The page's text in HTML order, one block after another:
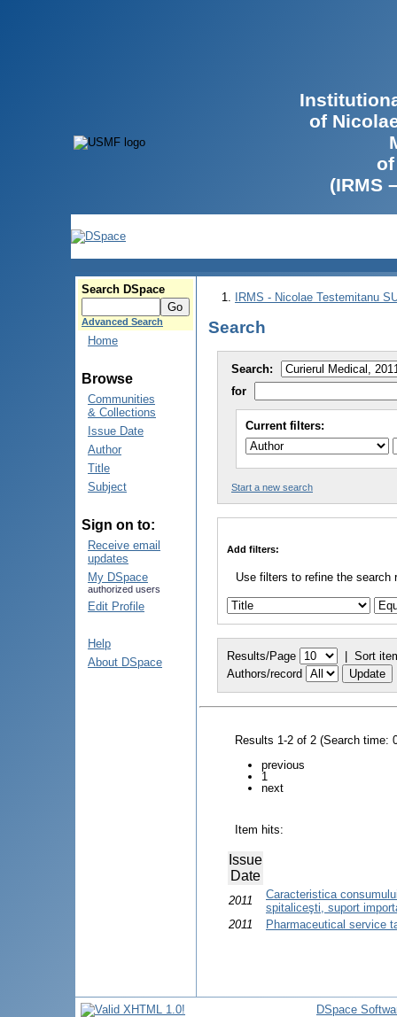
of
(IRMS
Search DSpace
Advanced Search
Home
Browse
Communities
& Collections
Issue Date
Author
Title
Subject
Sign on to:
Receive email
updates
My DSpace
authorized users
Edit Profile
Help
About DSpace
IRMS - Nicolae Testemitanu
Search
Search:
for
Current filters:
Start a new search
Add filters:
Use filters to refine the search
Results/Page | Sort
Authors/record
Results 1-2 of 2 (Search time:
previous
1
next
Item hits:
Issue
Date
2011
Caracteristica
spitaliceşti, suport
2011
Pharmaceutical service
DSpace